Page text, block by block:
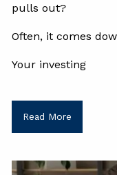
pulls out?
Often, it comes
Your investing
Read More